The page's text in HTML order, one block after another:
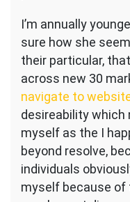
I’m annually
sure how she
their particular,
across new 30
navigate to
desireability which
myself as the I
beyond resolve,
individuals
myself because of